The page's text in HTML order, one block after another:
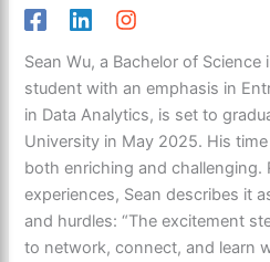
Sean Wu, a Bachelor of
student with an emphasis in
in Data Analytics, is set to
University in May 2025. His
both enriching and challenging.
experiences, Sean describes it
and hurdles: “The excitement
to network, connect, and learn